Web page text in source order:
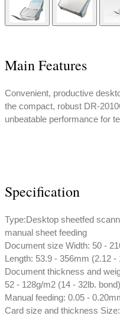
Main Features
Convenient, productive
the compact, robust DR-
unbeatable performance for
Specification
Type:Desktop sheetfed
manual sheet feeding
Document size Width: 50 -
Length: 53.9 - 356mm (2.12 -
Document thickness and
52 - 128g/m2 (14 - 32lb. bond)
Manual feeding: 0.05 -
Card size and thickness